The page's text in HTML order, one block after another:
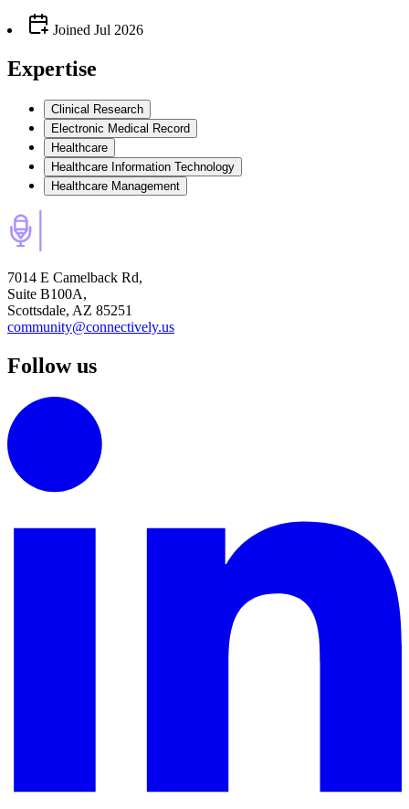
Joined Jul 2026
Expertise
Clinical Research
Electronic Medical Record
Healthcare
Healthcare Information Technology
Healthcare Management
7014 E Camelback Rd,
Suite B100A,
Scottsdale, AZ 85251
community@connectively.us
Follow us